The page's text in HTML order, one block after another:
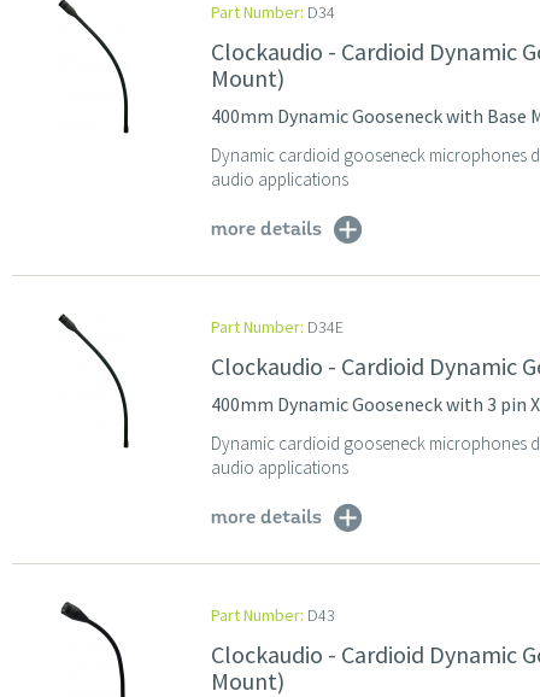
Part Number: D34
Clockaudio - Cardioid Dynamic
Mount)
400mm Dynamic Gooseneck with Base
Dynamic cardioid gooseneck microphones
audio applications
more details
Part Number: D34E
Clockaudio - Cardioid Dynamic
400mm Dynamic Gooseneck with 3 pin
Dynamic cardioid gooseneck microphones
audio applications
more details
Part Number: D43
Clockaudio - Cardioid Dynamic
Mount)